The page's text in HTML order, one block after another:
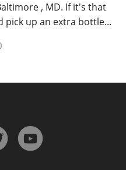
, MD. If it's that
pick up an extra bottle...